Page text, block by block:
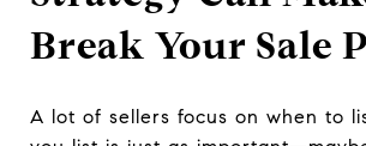
Break Your Sale
A lot of sellers focus on when to